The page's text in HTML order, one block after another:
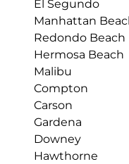
El Segundo
Manhattan
Redondo Beach
Hermosa Beach
Malibu
Compton
Carson
Gardena
Downey
Hawthorne